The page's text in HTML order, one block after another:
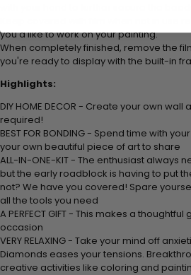
you'd like to work on your painting.
When completely finished, remove the
you're ready to display with the built-in
Highlights:
DIY HOME DECOR - Create your own
required!
BEST FOR BONDING - Spend time with
your own beautiful piece of art to share
ALL-IN-ONE-KIT - The enthusiast always
but the early roadblock is having to put
not? We have you covered! Spare
all the tools you need
A PERFECT GIFT - This makes a
occasion
VERY RELAXING - Take your mind off
Diamonds eases your tensions.
creative activities like coloring and